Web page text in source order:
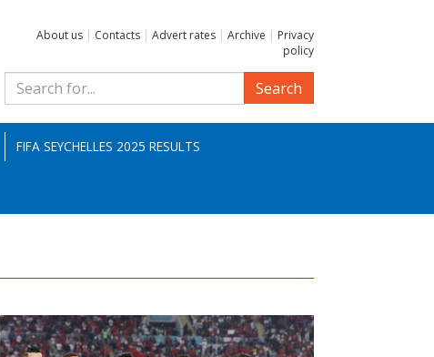
About us | Contacts | Advert rates | Archive | Privacy
policy
Search
FIFA SEYCHELLES 2025 RESULTS